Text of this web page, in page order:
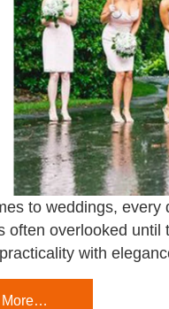
to weddings,
often overlooked
with
More…